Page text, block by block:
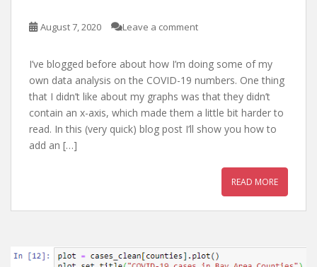
August 7, 2020 Leave a comment
I’ve blogged before about how I’m doing some of my
own data analysis on the COVID-19 numbers. One thing
that I didn’t like about my graphs was that they didn’t
contain an x-axis, which made them a little bit harder to
read. In this (very quick) blog post I’ll show you how to
add an […]
READ MORE